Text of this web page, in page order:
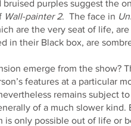
purples suggest the
Wall-painter 2. The face in
are the very seat of life,
in their Black box, are
emerge from the show?
features at a particular
remains
of a much slower
is only possible out of life or